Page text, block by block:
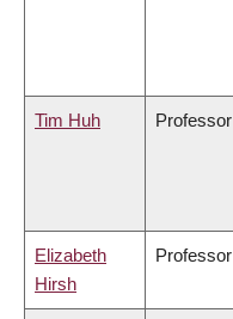
Tim Huh Professor
Elizabeth
Hirsh
Professor